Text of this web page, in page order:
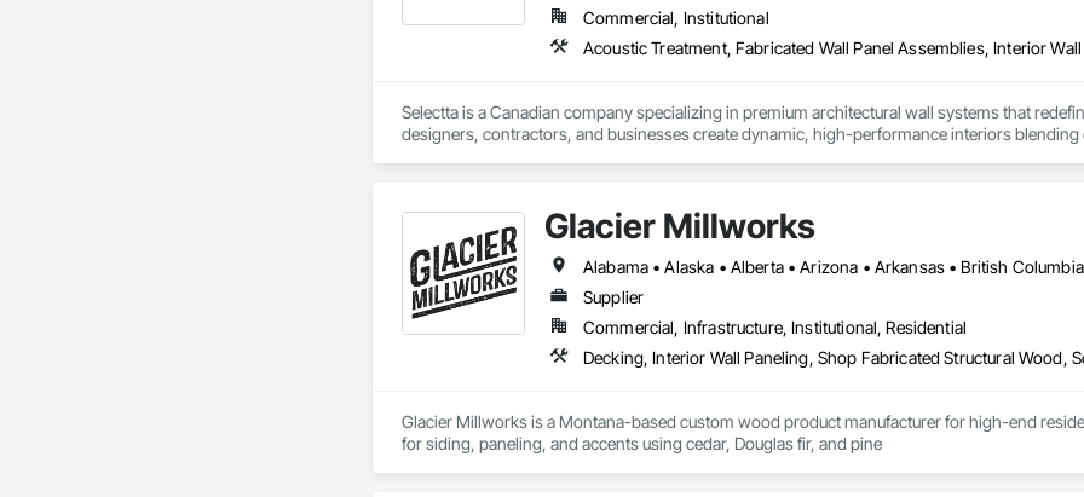
Commercial, Institutional
Acoustic Treatment, Fabricated Wall Panel Assemblies, Interior
Selectta is a Canadian company specializing in premium architectural wall systems that
designers, contractors, and businesses create dynamic, high-performance interiors
Glacier Millworks
Supplier
Commercial, Infrastructure, Institutional, Residential
Decking, Interior Wall Paneling, Shop Fabricated Structural Wood,
Glacier Millworks is a Montana-based custom wood product manufacturer for high-end
for siding, paneling, and accents using cedar, Douglas fir, and pine